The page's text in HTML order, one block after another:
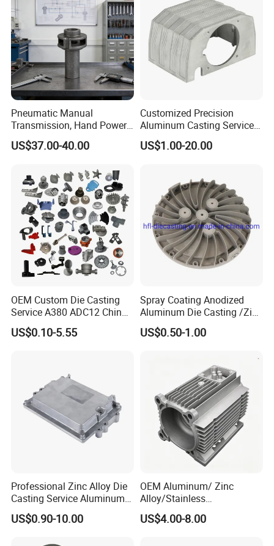
Pneumatic Manual
Transmission, Hand Power
Cutting Tools, Gear Drive
Steering Shaft
US$37.00-40.00
Customized Precision
Aluminum Casting Services
Die Casting Parts (Xh-102)
US$1.00-20.00
OEM Custom Die Casting
Service A380 ADC12 China
Zamrk/Zinc, High Pressure
Aluminum Die Casting
US$0.10-5.55
Spray Coating Anodized
Aluminum Die Casting /Zinc
Alloy Die Casting for LED
Street Lighting High Bay
US$0.50-1.00
Professional Zinc Alloy Die
Casting Service Aluminum
Alloy Parts Supplier OEM
Die Casting Manufacturer
US$0.90-10.00
OEM Aluminum/ Zinc
Alloy/Stainless
Steel/Iron/Bronze/Magnesi
um/Metal Investment Sand
US$4.00-8.00